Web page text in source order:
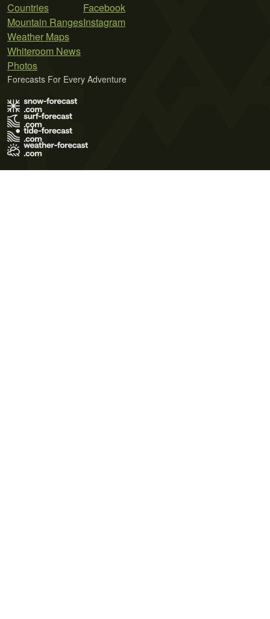
Countries
Mountain Ranges
Weather Maps
Whiteroom News
Photos
Facebook
Instagram
Forecasts For Every Adventure